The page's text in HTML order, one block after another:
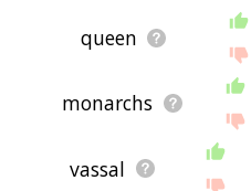
queen
monarchs
vassal